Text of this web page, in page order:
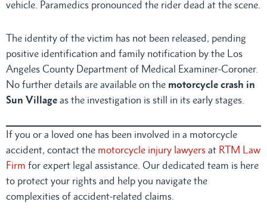
vehicle. Paramedics pronounced the rider dead at the scene.
The identity of the victim has not been released, pending
positive identification and family notification by the Los
Angeles County Department of Medical Examiner-Coroner.
No further details are available on the motorcycle crash in
Sun Village as the investigation is still in its early stages.
If you or a loved one has been involved in a motorcycle
accident, contact the motorcycle injury lawyers at RTM Law
Firm for expert legal assistance. Our dedicated team is here
to protect your rights and help you navigate the
complexities of accident-related claims.